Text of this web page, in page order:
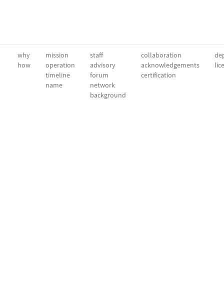
why
how
mission
operation
timeline
name
staff
advisory
forum
network
background
collaboration
acknowledgements
certification